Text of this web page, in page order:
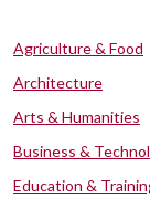
Agriculture & Food
Architecture
Arts & Humanities
Business &
Education &